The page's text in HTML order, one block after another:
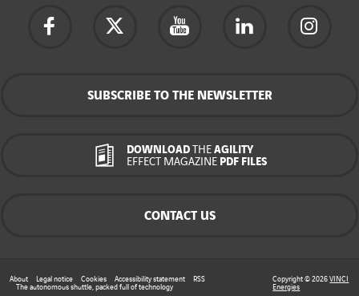
SUBSCRIBE TO THE NEWSLETTER
DOWNLOAD THEAGILITY
EFFECT MAGAZINEPDF FILES
CONTACT US
About Legal notice Cookies Accessibility statement
RSS
The autonomous shuttle, packed full of technology
Copyright © 2026VINCI
Energies